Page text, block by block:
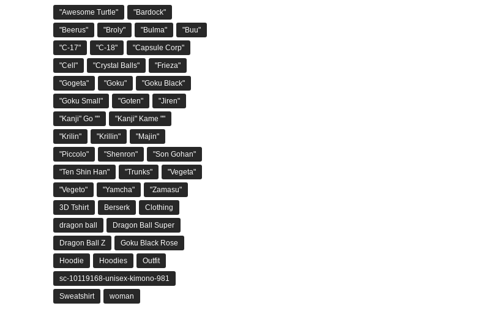
"Awesome Turtle" "Bardock"
"Beerus" "Broly" "Bulma" "Buu"
"C-17" "C-18" "Capsule Corp"
"Cell" "Crystal Balls" "Frieza"
"Gogeta" "Goku" "Goku Black"
"Goku Small" "Goten" "Jiren"
"Kanji" Go "" "Kanji" Kame ""
"Krilin" "Krillin" "Majin"
"Piccolo" "Shenron" "Son Gohan"
"Ten Shin Han" "Trunks" "Vegeta"
"Vegeto" "Yamcha" "Zamasu"
3D Tshirt Berserk Clothing
dragon ball Dragon Ball Super
Dragon Ball Z Goku Black Rose
Hoodie Hoodies Outfit
sc-10119168-unisex-kimono-981
Sweatshirt woman